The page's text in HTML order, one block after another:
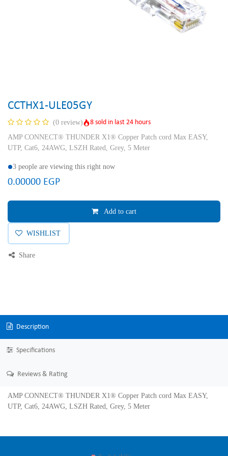
CCTHX1-ULE05GY
(0 review)
8 sold in last 24 hours
AMP CONNECT® THUNDER X1® Copper Patch cord Max EASY,
UTP, Cat6, 24AWG, LSZH Rated, Grey, 5 Meter
3 people are viewing this right now
0.00000 EGP
Add to cart
WISHLIST
Share
Description
Specifications
Reviews & Rating
AMP CONNECT® THUNDER X1® Copper Patch cord Max EASY,
UTP, Cat6, 24AWG, LSZH Rated, Grey, 5 Meter